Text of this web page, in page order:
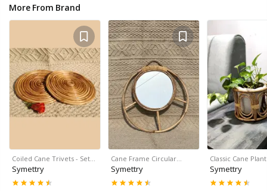
More From Brand
Coiled Cane Trivets - Set…
Symettry
Cane Frame Circular…
Symettry
Classic Cane
Symettry